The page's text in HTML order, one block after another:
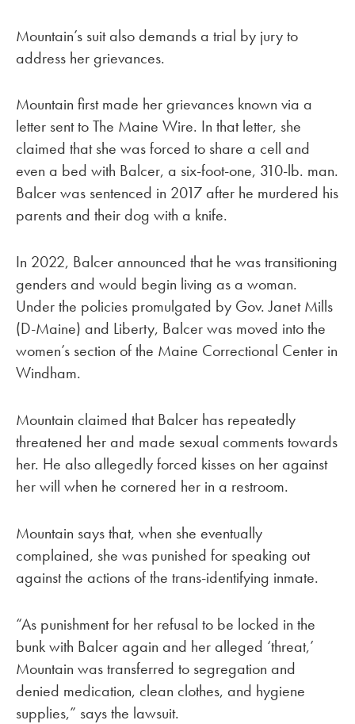
Mountain’s suit also demands a trial by jury to
address her grievances.
Mountain first made her grievances known via a
letter sent to The Maine Wire. In that letter, she
claimed that she was forced to share a cell and
even a bed with Balcer, a six-foot-one, 310-lb. man.
Balcer was sentenced in 2017 after he murdered his
parents and their dog with a knife.
In 2022, Balcer announced that he was transitioning
genders and would begin living as a woman.
Under the policies promulgated by Gov. Janet Mills
(D-Maine) and Liberty, Balcer was moved into the
women’s section of the Maine Correctional Center in
Windham.
Mountain claimed that Balcer has repeatedly
threatened her and made sexual comments towards
her. He also allegedly forced kisses on her against
her will when he cornered her in a restroom.
Mountain says that, when she eventually
complained, she was punished for speaking out
against the actions of the trans-identifying inmate.
“As punishment for her refusal to be locked in the
bunk with Balcer again and her alleged ‘threat,’
Mountain was transferred to segregation and
denied medication, clean clothes, and hygiene
supplies,” says the lawsuit.